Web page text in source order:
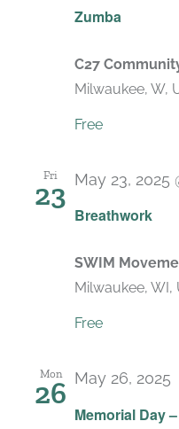
Zumba
C27
Milwaukee, W,
Free
Fri
23
Breathwork
May 23, 2025
SWIM
Milwaukee, WI,
Free
Mon
26
Memorial Day
May 26, 2025